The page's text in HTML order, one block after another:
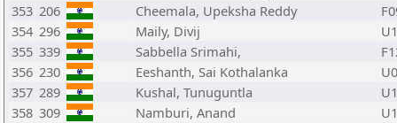
353 206 Cheemala, Upeksha Reddy
354 296 Maily, Divij
355 339 Sabbella Srimahi,
356 230 Eeshanth, Sai Kothalanka
357 289 Kushal, Tunuguntla
358 309 Namburi, Anand